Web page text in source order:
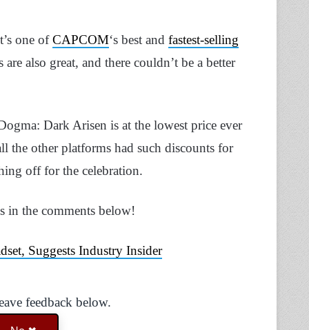
one ofCAPCOM‘s best and fastest-selling
also great, and there couldn’t be a better
Dark Arisen is at the lowest price ever
the other platforms had such discounts for
off for the celebration.
in the comments below!
Suggests Industry Insider
feedback below.